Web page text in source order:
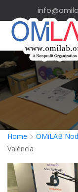
Home OMiLAB
València